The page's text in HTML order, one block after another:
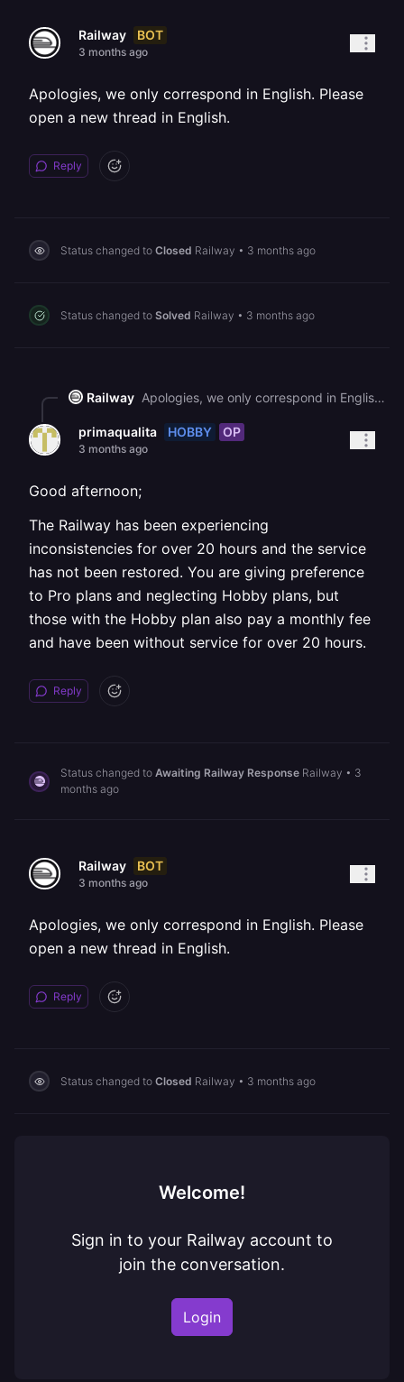
Railway BOT
3 months ago
Apologies, we only correspond in English. Please
open a new thread in English.
Reply
Status changed to Closed Railway • 3 months ago
Status changed to Solved Railway • 3 months ago
Railway Apologies, we only correspond in English. Please open a new thread in English.
primaqualita HOBBY OP
3 months ago
Good afternoon;
The Railway has been experiencing
inconsistencies for over 20 hours and the service
has not been restored. You are giving preference
to Pro plans and neglecting Hobby plans, but
those with the Hobby plan also pay a monthly fee
and have been without service for over 20 hours.
Reply
Status changed to Awaiting Railway Response Railway • 3
months ago
Railway BOT
3 months ago
Apologies, we only correspond in English. Please
open a new thread in English.
Reply
Status changed to Closed Railway • 3 months ago
Welcome!
Sign in to your Railway account to
join the conversation.
Login